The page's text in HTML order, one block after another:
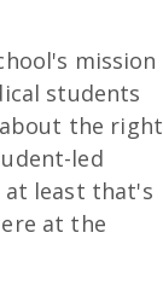
mission
students
the right
led
at least that's
at the